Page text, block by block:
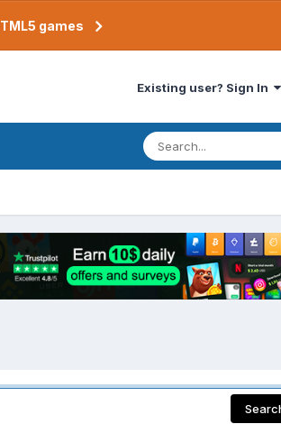
games
Existing user? Sign In